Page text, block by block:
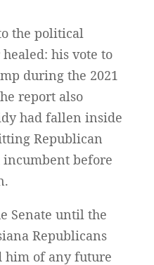
the political
his vote to
during the 2021
report also
had fallen inside
Republican
before
Senate until the
Republicans
him of any future